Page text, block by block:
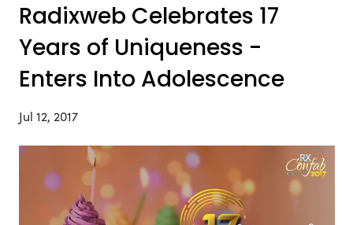
Radixweb Celebrates 17
Years of Uniqueness -
Enters Into Adolescence
Jul 12, 2017